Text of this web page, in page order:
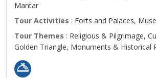
Mantar
Tour Activities : Forts and Palaces,
Tour Themes : Religious & Pilgrimage,
Golden Triangle, Monuments & Historical